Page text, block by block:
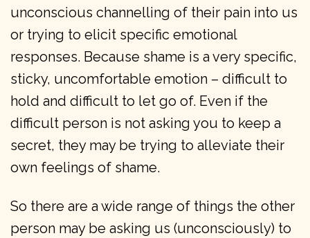
unconscious channelling of their pain into us
or trying to elicit specific emotional
responses. Because shame is a very specific,
sticky, uncomfortable emotion – difficult to
hold and difficult to let go of. Even if the
difficult person is not asking you to keep a
secret, they may be trying to alleviate their
own feelings of shame.
So there are a wide range of things the other
person may be asking us (unconsciously) to